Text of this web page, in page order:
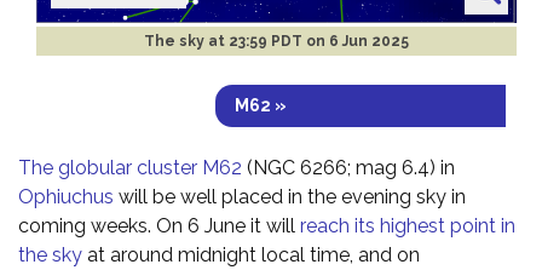
The sky at 23:59 PDT on 6 Jun 2025
M62 »
The globular cluster M62 (NGC 6266; mag 6.4) in
Ophiuchus will be well placed in the evening sky in
coming weeks. On 6 June it will reach its highest point in
the sky at around midnight local time, and on